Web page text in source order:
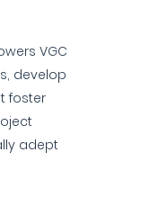
VGC
develop
foster
adept